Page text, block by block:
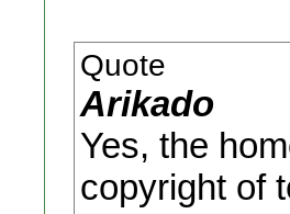
Quote
Arikado
Yes, the
copyright of